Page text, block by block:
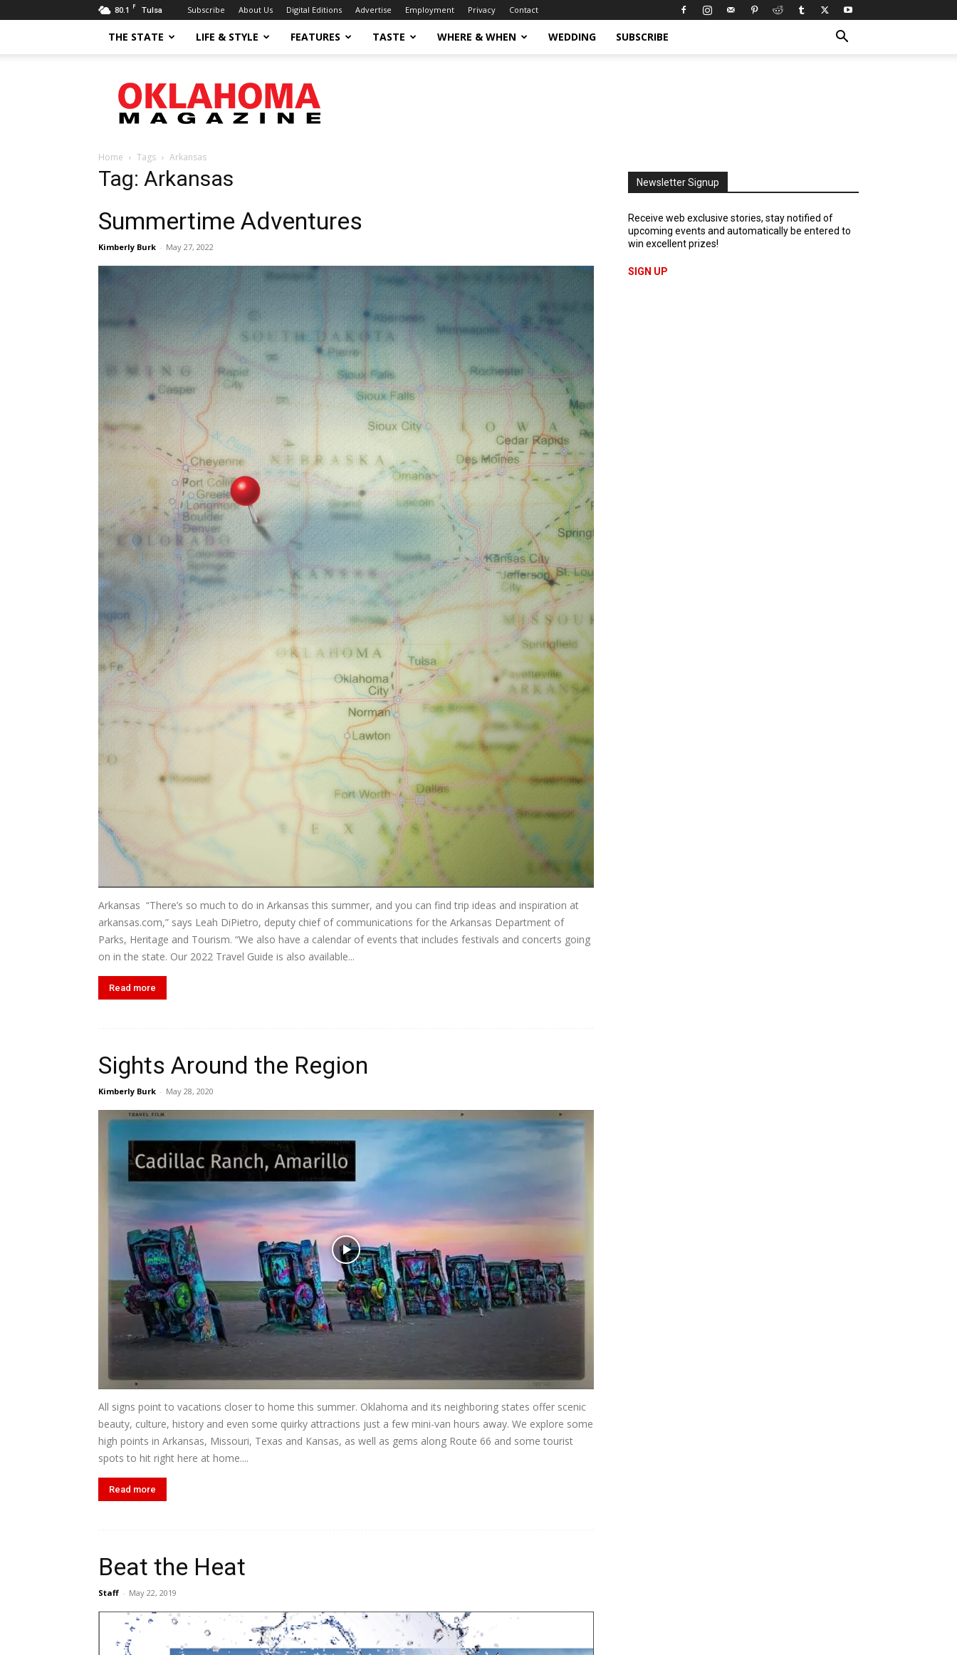
80.1 F Tulsa Subscribe About Us Digital Editions Advertise Employment Privacy Contact
THE STATE LIFE & STYLE FEATURES TASTE WHERE & WHEN WEDDING SUBSCRIBE
Magazine
Home Tags Arkansas
Tag: Arkansas
Summertime Adventures
Kimberly Burk - May 27, 2022
Arkansas “There’s so much to do in Arkansas this summer, and you can find trip ideas and inspiration at
arkansas.com,” says Leah DiPietro, deputy chief of communications for the Arkansas Department of
Parks, Heritage and Tourism. “We also have a calendar of events that includes festivals and concerts going
on in the state. Our 2022 Travel Guide is also available...
Read more
Sights Around the Region
Kimberly Burk - May 28, 2020
All signs point to vacations closer to home this summer. Oklahoma and its neighboring states offer scenic
beauty, culture, history and even some quirky attractions just a few mini-van hours away. We explore some
high points in Arkansas, Missouri, Texas and Kansas, as well as gems along Route 66 and some tourist
spots to hit right here at home....
Read more
Beat the Heat
Staff - May 22, 2019
Newsletter Signup
Receive web exclusive stories, stay notified of
upcoming events and automatically be entered to
win excellent prizes!
SIGN UP